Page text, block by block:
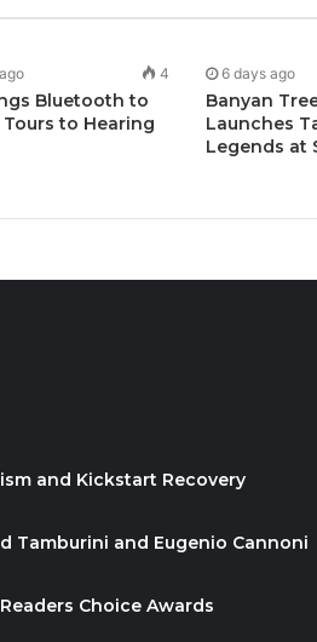
4
Bluetooth to
Tours to Hearing
6 days ago
Banyan
Launches
Legends at
and Kickstart Recovery
Tamburini and Eugenio Cannoni
Choice Awards